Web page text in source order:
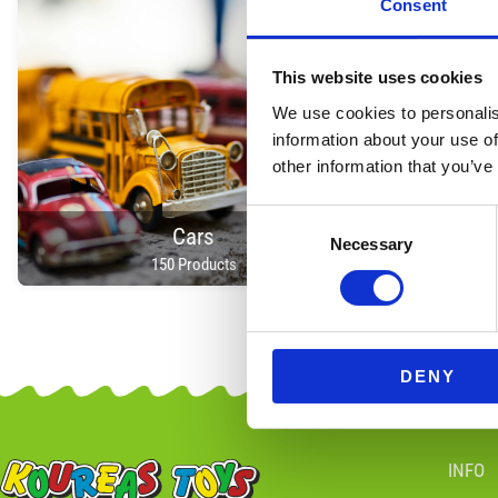
Consent
This website uses cookies
We use cookies to
information about your use
other information that
Consent
Selection
Necessary
DENY
Cars
150 Products
INFO